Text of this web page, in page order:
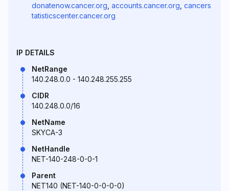
donatenow.cancer.org accounts.cancer.org cancers
tatisticscenter.cancer.org
IP DETAILS
NetRange
140.248.0.0 - 140.248.255.255
CIDR
140.248.0.0/16
NetName
SKYCA-3
NetHandle
NET-140-248-0-0-1
Parent
NET140 (NET-140-0-0-0-0)